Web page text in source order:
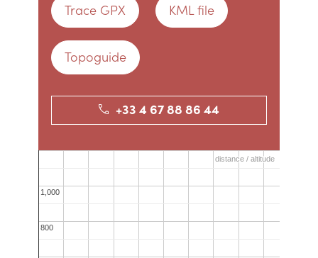
Trace GPX KML file
Topoguide
+33 4 67 88 86 44
800
800
1,000
1,000
distance / altitude
distance / altitude